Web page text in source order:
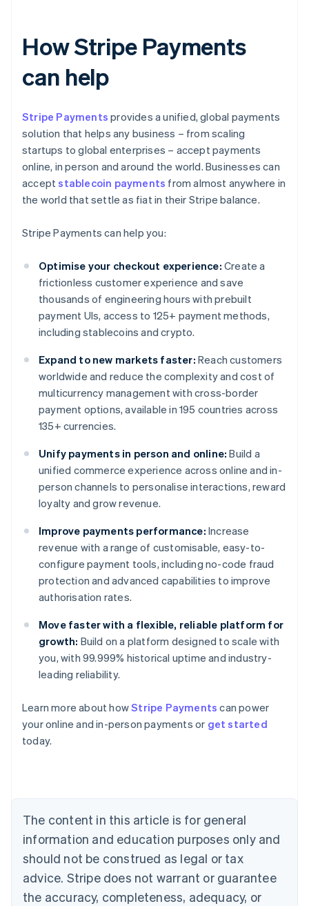
How Stripe Payments
can help
Stripe Payments provides a unified, global payments
solution that helps any business – from scaling
startups to global enterprises – accept payments
online, in person and around the world. Businesses can
acceptstablecoin payments from almost anywhere in
the world that settle as fiat in their Stripe balance.
Stripe Payments can help you:
Optimise your checkout experience: Create a
frictionless customer experience and save
thousands of engineering hours with prebuilt
payment UIs, access to 125+ payment methods,
including stablecoins and crypto.
Expand to new markets faster: Reach customers
worldwide and reduce the complexity and cost of
multicurrency management with cross-border
payment options, available in 195 countries across
135+ currencies.
Unify payments in person and online: Build a
unified commerce experience across online and in-
person channels to personalise interactions, reward
loyalty and grow revenue.
Improve payments performance: Increase
revenue with a range of customisable, easy-to-
configure payment tools, including no-code fraud
protection and advanced capabilities to improve
authorisation rates.
Move faster with a flexible, reliable platform for
growth: Build on a platform designed to scale with
you, with 99.999% historical uptime and industry-
leading reliability.
Learn more about howStripe Payments can power
your online and in-person payments or get started
today.
The content in this article is for general
information and education purposes only and
should not be construed as legal or tax
advice. Stripe does not warrant or guarantee
the accuracy, completeness, adequacy, or
Australia
English
Austria
Brazil
Bulgaria
English
Canada
English Français
Croatia
English Italiano